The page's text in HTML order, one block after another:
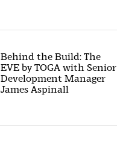
Behind the Build: The
EVE by TOGA with Senior
Development Manager
James Aspinall